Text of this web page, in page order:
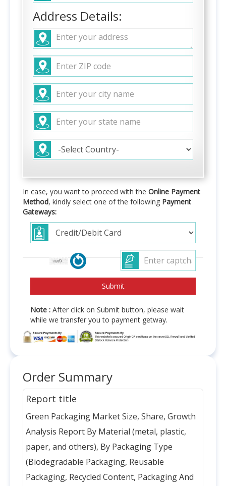
Address Details:
In case, you want to proceed with the Online Payment
Method, kindly select one of the following Payment
Gateways:
Note : After click on Submit button, please wait
while we transfer you to payment getway.
Order Summary
Report title
Green Packaging Market Size, Share, Growth
Analysis Report By Material (metal, plastic,
paper, and others), By Packaging Type
(Biodegradable Packaging, Reusable
Packaging, Recycled Content, Packaging And